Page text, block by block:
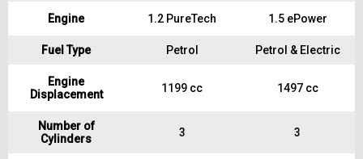
Engine 1.2 PureTech 1.5 ePower
Fuel Type Petrol Petrol & Electric
Engine
Displacement
1199 cc 1497 cc
Number of
Cylinders
3 3